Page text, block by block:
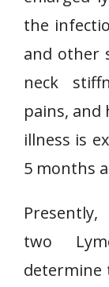
the
and other
neck
pains, and
illness is
5 months
two
determine